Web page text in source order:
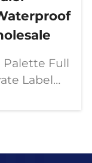
Palette Full
Label